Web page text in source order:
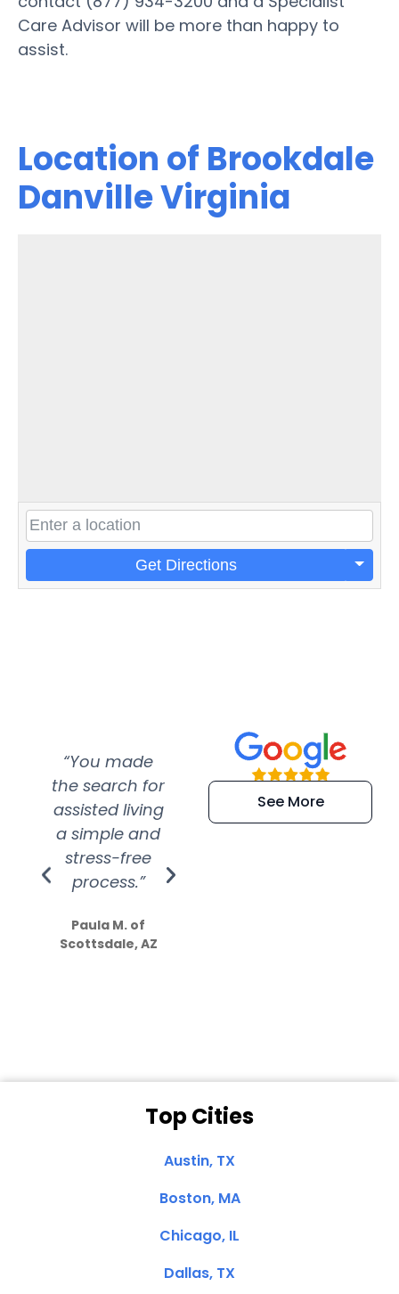
Care Advisor will be more than happy to
assist.
Location of Brookdale
Danville Virginia
Get Directions
“You made
the search for
assisted living
a simple and
stress-free
process.”
Paula M. of
Scottsdale, AZ
“Super
efficient and
extremely kind
See More
Top Cities
Austin, TX
Boston, MA
Chicago, IL
Dallas, TX